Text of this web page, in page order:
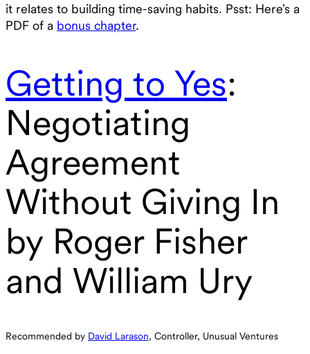
it relates to building time-saving habits. Psst: Here’s a
PDF of a bonus chapter.
Getting to Yes:
Negotiating
Agreement
Without Giving In
by Roger Fisher
and William Ury
Recommended by David Larason, Controller, Unusual Ventures